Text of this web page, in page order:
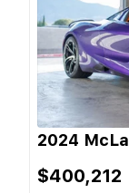
2024
$400,212